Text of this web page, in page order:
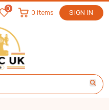
0 SIGN IN
0 items